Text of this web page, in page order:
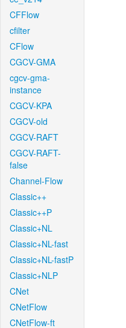
CFFlow
cfilter
CFlow
CGCV-GMA
cgcv-gma-
instance
CGCV-KPA
CGCV-old
CGCV-RAFT
CGCV-RAFT-
false
Channel-Flow
Classic++
Classic++P
Classic+NL
Classic+NL-fast
Classic+NL-fastP
Classic+NLP
CNet
CNetFlow
CNetFlow-ft